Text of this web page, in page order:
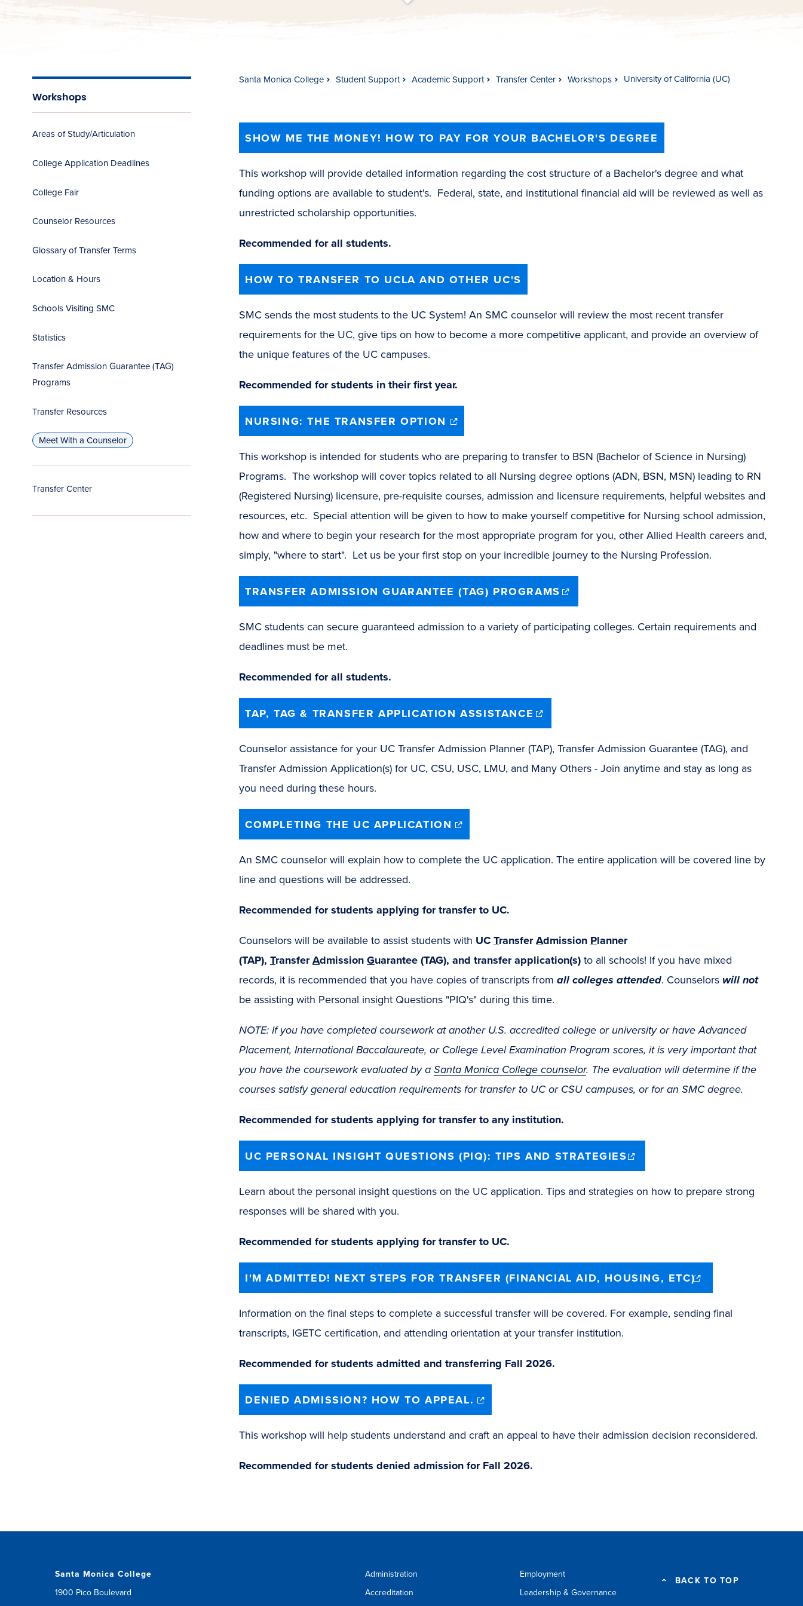
s
c
r
o
l
l
t
o
c
o
n
t
e
n
Workshops
Areas of Study/Articulation
College Application Deadlines
College Fair
Counselor Resources
Glossary of Transfer Terms
Location & Hours
Schools Visiting SMC
Statistics
Transfer Admission Guarantee (TAG)
Programs
Transfer Resources
Meet With a Counselor
Transfer Center
Santa Monica College Student Support Academic Support Transfer Center Workshops University of California (UC)
SHOW ME THE MONEY! HOW TO PAY FOR YOUR BACHELOR'S DEGREE
This workshop will provide detailed information regarding the cost structure of a Bachelor's degree and what
funding options are available to student's. Federal, state, and institutional financial aid will be reviewed as well as
unrestricted scholarship opportunities.
Recommended for all students.
HOW TO TRANSFER TO UCLA AND OTHER UC'S
SMC sends the most students to the UC System! An SMC counselor will review the most recent transfer
requirements for the UC, give tips on how to become a more competitive applicant, and provide an overview of
the unique features of the UC campuses.​
Recommended for students in their first year.
NURSING: THE TRANSFER OPTION (opens
window)
This workshop is intended for students who are preparing to transfer to BSN (Bachelor of Science in Nursing)
Programs. The workshop will cover topics related to all Nursing degree options (ADN, BSN, MSN) leading to RN
(Registered Nursing) licensure, pre-requisite courses, admission and licensure requirements, helpful websites and
resources, etc. Special attention will be given to how to make yourself competitive for Nursing school admission,
how and where to begin your research for the most appropriate program for you, other Allied Health careers and,
simply, "where to start". Let us be your first stop on your incredible journey to the Nursing Profession.
TRANSFER ADMISSION GUARANTEE (TAG) PROGRAMS (opens
window)
SMC students can secure guaranteed admission to a variety of participating colleges. Certain requirements and
deadlines must be met.
Recommended for all students.
TAP, TAG & TRANSFER APPLICATION ASSISTANCE (opens
window)
Counselor assistance for your UC Transfer Admission Planner (TAP), Transfer Admission Guarantee (TAG), and
Transfer Admission Application(s) for UC, CSU, USC, LMU, and Many Others - Join anytime and stay as long as
you need during these hours.
COMPLETING THE UC APPLICATION (opens
window)
An SMC counselor will explain how to complete the UC application. The entire application will be covered line by
line and questions will be addressed.
Recommended for students applying for transfer to UC.
Counselors will be available to assist students with UC TransferAdmission Planner
(TAP), TransferAdmission Guarantee (TAG), and transfer application(s) to all schools! If you have mixed
records, it is recommended that you have copies of transcripts from all colleges attended. Counselors will not
be assisting with Personal insight Questions "PIQ's" during this time.
NOTE: If you have completed coursework at another U.S. accredited college or university or have Advanced
Placement, International Baccalaureate, or College Level Examination Program scores, it is very important that
you have the coursework evaluated by a Santa Monica College counselor. The evaluation will determine if the
courses satisfy general education requirements for transfer to UC or CSU campuses, or for an SMC degree.
Recommended for students applying for transfer to any institution.
UC PERSONAL INSIGHT QUESTIONS (PIQ): TIPS AND STRATEGIES(opens
window)
Learn about the personal insight questions on the UC application. Tips and strategies on how to prepare strong
responses will be shared with you.
Recommended for students applying for transfer to UC.
I'M ADMITTED! NEXT STEPS FOR TRANSFER (FINANCIAL AID, HOUSING, ETC)(opens
window)
Information on the final steps to complete a successful transfer will be covered. For example, sending final
transcripts, IGETC certification, and attending orientation at your transfer institution.
Recommended for students admitted and transferring Fall 2026.
DENIED ADMISSION? HOW TO APPEAL. (opens
window)
This workshop will help students understand and craft an appeal to have their admission decision reconsidered.
Recommended for students denied admission for Fall 2026.
Santa Monica College
1900 Pico Boulevard
Administration
Accreditation
Employment
Leadership & Governance
BACK TO TOP